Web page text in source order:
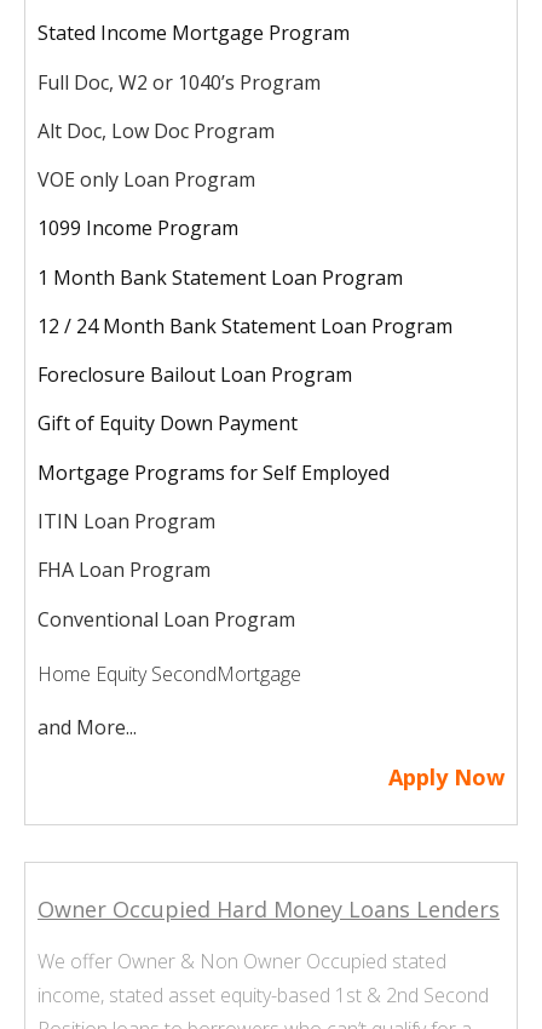
Stated Income Mortgage Program
Full Doc, W2 or 1040’s Program
Alt Doc, Low Doc Program
VOE only Loan Program
1099 Income Program
1 Month Bank Statement Loan Program
12 / 24 Month Bank Statement Loan Program
Foreclosure Bailout Loan Program
Gift of Equity Down Payment
Mortgage Programs for Self Employed
ITIN Loan Program
FHA Loan Program
Conventional Loan Program
Home Equity SecondMortgage
and More...
Apply Now
Owner Occupied Hard Money Loans Lenders
We offer Owner & Non Owner Occupied stated
income, stated asset equity-based 1st & 2nd Second